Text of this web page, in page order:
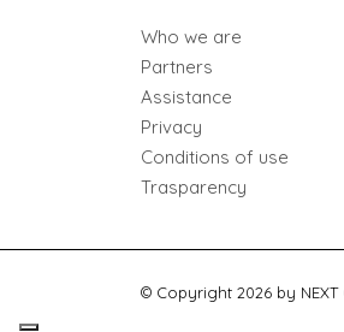
Who we are
Partners
Assistance
Privacy
Conditions of use
Trasparency
© Copyright 2026 by NEXT